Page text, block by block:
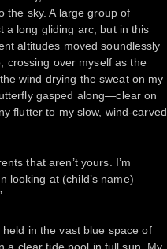
the sky. A large group of
a long gliding arc, but in this
altitudes moved soundlessly
crossing over myself as the
wind drying the sweat on my
gasped along—clear on
flutter to my slow, wind-carved
that aren’t yours. I’m
looking at (child’s name)
in the vast blue space of